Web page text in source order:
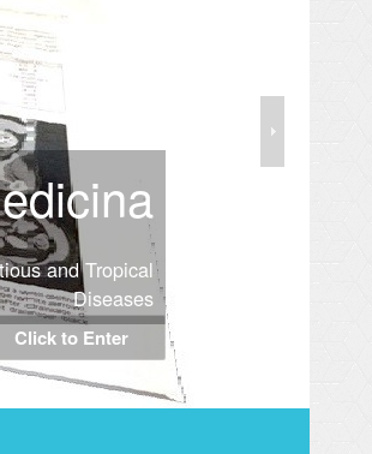
and Tropical
Diseases
Click to Enter